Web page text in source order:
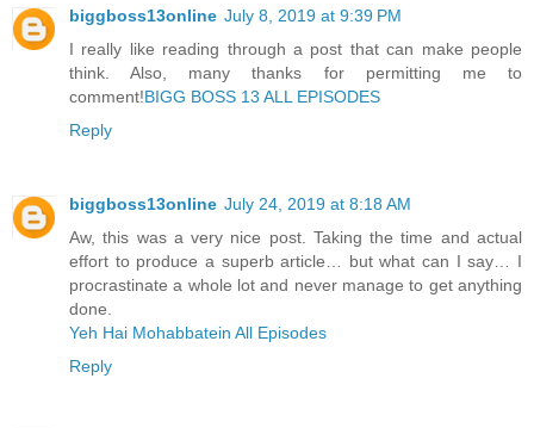
biggboss13online July 8, 2019 at 9:39 PM
I really like reading through a post that can make people
think. Also, many thanks for permitting me to
comment!BIGG BOSS 13 ALL EPISODES
Reply
biggboss13online July 24, 2019 at 8:18 AM
Aw, this was a very nice post. Taking the time and actual
effort to produce a superb article… but what can I say… I
procrastinate a whole lot and never manage to get anything
done.
Yeh Hai Mohabbatein All Episodes
Reply